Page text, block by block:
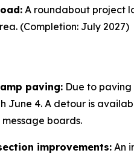
A roundabout project
(Completion: July 2027)
paving: Due to
4. A detour is
boards.
improvements: An